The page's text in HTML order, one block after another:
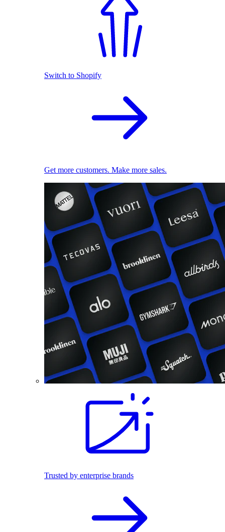
Switch to Shopify
Get more customers. Make more sales.
Trusted by enterprise brands